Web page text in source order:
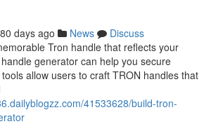
80 days ago News
Discuss
Tron handle that reflects your
generator can help you secure
allow users to craft TRON handles that
41533628/build-tron-